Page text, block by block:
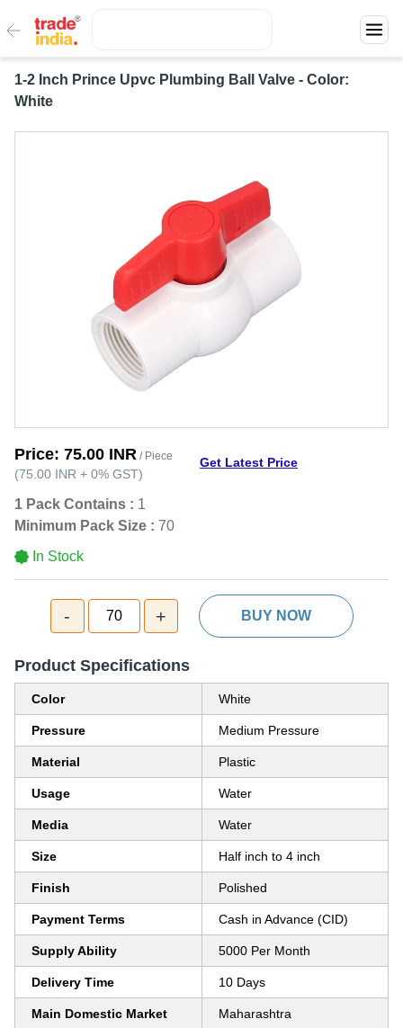
1-2 Inch Prince Upvc Plumbing Ball Valve - Color:
White
Price: 75.00 INR / Piece
(75.00 INR + 0% GST)
Get Latest Price
1 Pack Contains : 1
Minimum Pack Size : 70
In Stock
- 70 + BUY NOW
Product Specifications
Color White
Pressure Medium Pressure
Material Plastic
Usage Water
Media Water
Size Half inch to 4 inch
Finish Polished
Payment Terms Cash in Advance (CID)
Supply Ability 5000 Per Month
Delivery Time 10 Days
Main Domestic Market Maharashtra